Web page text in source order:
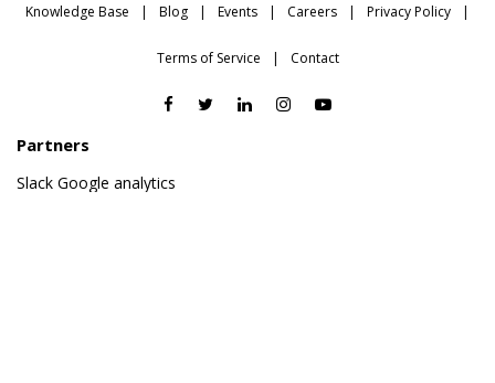
Knowledge Base Blog Events Careers Privacy Policy
Terms of Service Contact
Partners
Slack Google analytics